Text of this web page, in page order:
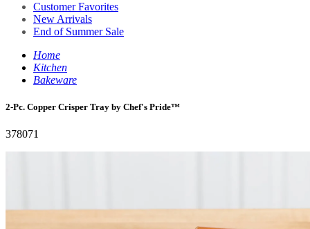
Customer Favorites
New Arrivals
End of Summer Sale
Home
Kitchen
Bakeware
2-Pc. Copper Crisper Tray by Chef's Pride™
378071